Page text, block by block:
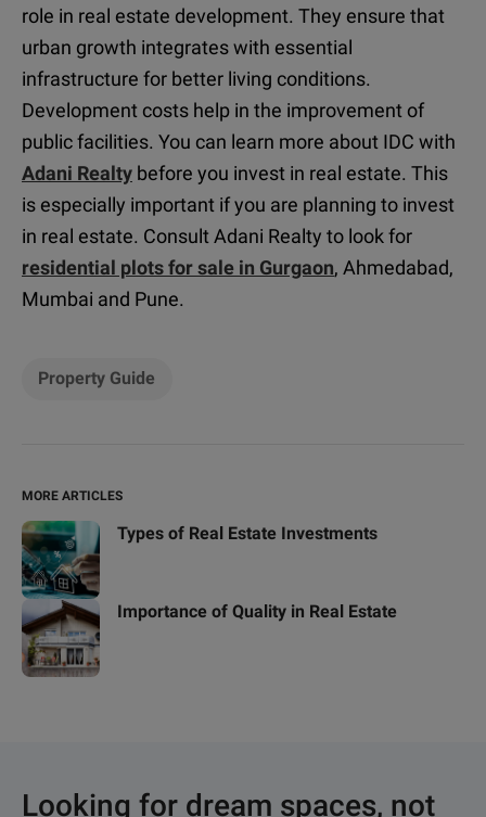
role in real estate development. They ensure that
urban growth integrates with essential
infrastructure for better living conditions.
Development costs help in the improvement of
public facilities. You can learn more about IDC with
Adani Realty before you invest in real estate. This
is especially important if you are planning to invest
in real estate. Consult Adani Realty to look for
residential plots for sale in Gurgaon, Ahmedabad,
Mumbai and Pune.
Property Guide
MORE ARTICLES
Types of Real Estate Investments
Importance of Quality in Real Estate
Looking for dream spaces, not